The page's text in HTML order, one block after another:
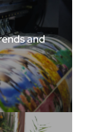
and